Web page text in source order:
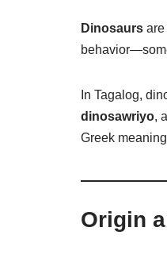
Dinosaurs are
In Tagalog,
dinosawriyo,
Greek
Origin